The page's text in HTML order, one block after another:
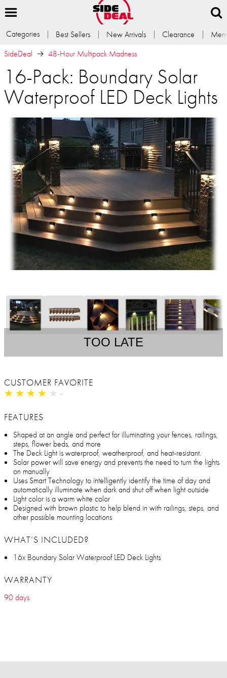
Categories Best Sellers New Arrivals Clearance
SideDeal
48-Hour Multipack Madness
16-Pack: Boundary Solar
Waterproof LED Deck Lights
TOO LATE
CUSTOMER FAVORITE
★ ★ ★ ★ ★
★ ★ ★ ★ ★
FEATURES
Shaped at an angle and perfect for illuminating your fences, railings,
steps, flower beds, and more
The Deck Light is waterproof, weatherproof, and heat-resistant.
Solar power will save energy and prevents the need to turn the lights
on manually
Uses Smart Technology to intelligently identify the time of day and
automatically illuminate when dark and shut off when light outside
Light color is a warm white color
Designed with brown plastic to help blend in with railings, steps, and
other possible mounting locations
WHAT’S INCLUDED?
16x Boundary Solar Waterproof LED Deck Lights
WARRANTY
90 days